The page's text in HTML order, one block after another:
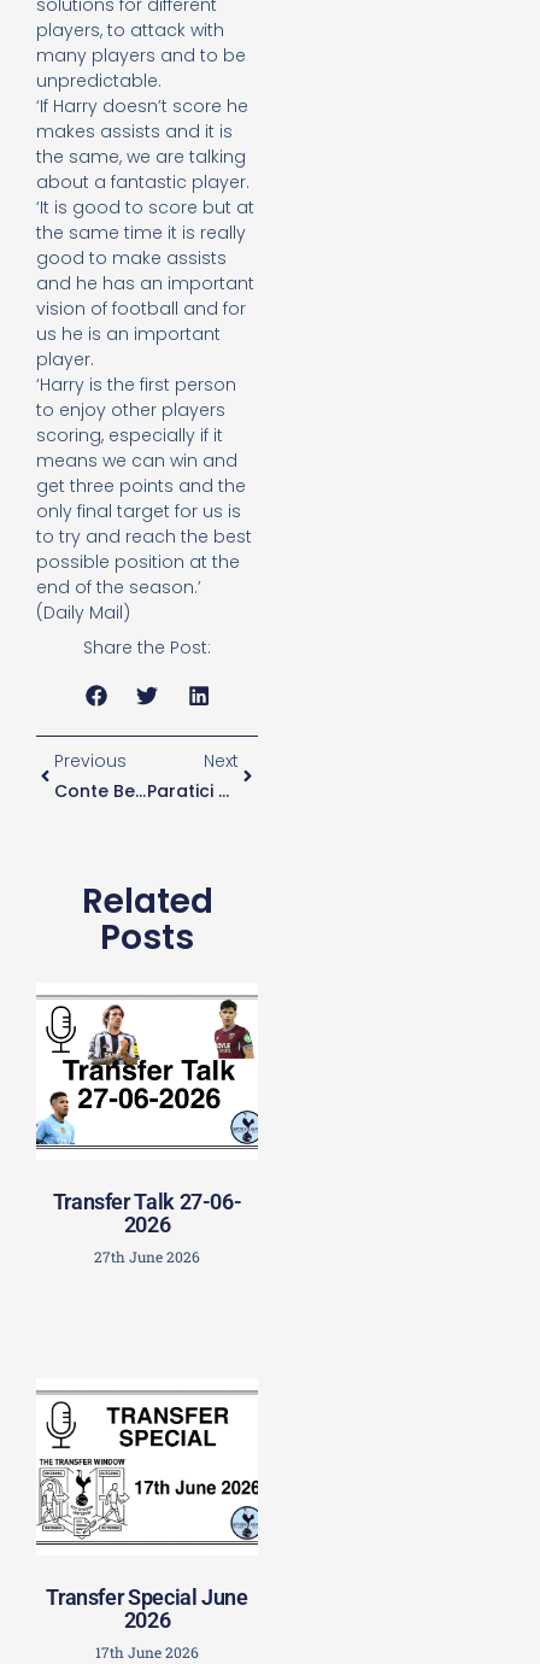
solutions for different
players, to attack with
many players and to be
unpredictable.
‘If Harry doesn’t score he
makes assists and it is
the same, we are talking
about a fantastic player.
‘It is good to score but at
the same time it is really
good to make assists
and he has an important
vision of football and for
us he is an important
player.
‘Harry is the first person
to enjoy other players
scoring, especially if it
means we can win and
get three points and the
only final target for us is
to try and reach the best
possible position at the
end of the season.’
(Daily Mail)
Share the Post:
Previous
Conte Believes Pressure Should Be “normal If You Play For Tottenham” Ahead Of Brighton Game
Next
Paratici Keen To Bring Zaniolo To Spurs
Related
Posts
Transfer Talk 27-06-
2026
27th June 2026
Transfer Special June
2026
17th June 2026